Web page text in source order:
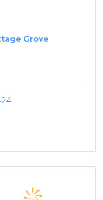
Grove